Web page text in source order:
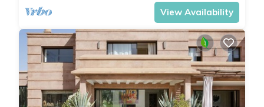
View Availability